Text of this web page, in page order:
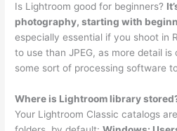
Is Lightroom good for beginners?
photography, starting with
especially essential if you shoot in
to use than JPEG, as more detail
some sort of processing software
Where is Lightroom library
Your Lightroom Classic catalogs